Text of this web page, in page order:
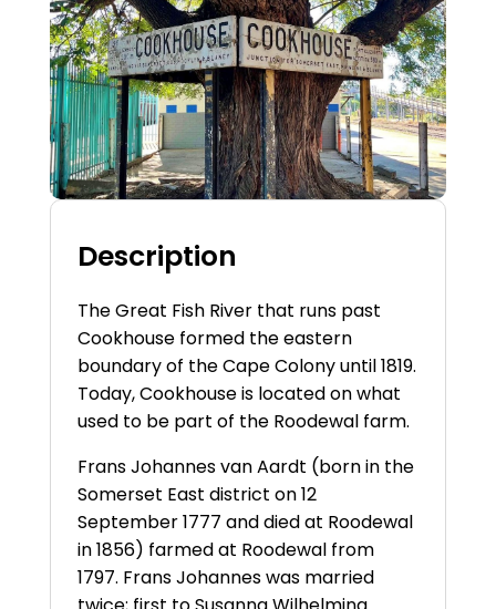
Description
The Great Fish River that runs past
Cookhouse formed the eastern
boundary of the Cape Colony until 1819.
Today, Cookhouse is located on what
used to be part of the Roodewal farm.
Frans Johannes van Aardt (born in the
Somerset East district on 12
September 1777 and died at Roodewal
in 1856) farmed at Roodewal from
1797. Frans Johannes was married